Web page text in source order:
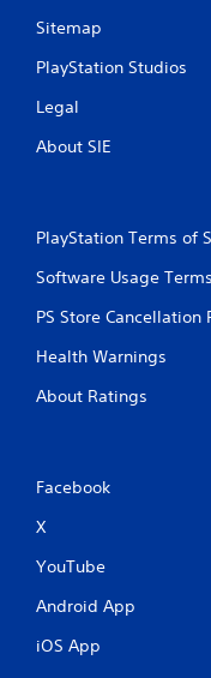
Sitemap
PlayStation Studios
Legal
About SIE
PlayStation Terms of
Software Usage Terms
PS Store Cancellation
Health Warnings
About Ratings
Facebook
X
YouTube
Android App
iOS App